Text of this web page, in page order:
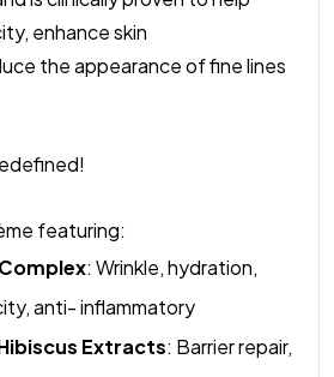
enhance skin
the appearance of fine lines
featuring:
: Wrinkle, hydration,
anti- inflammatory
Extracts: Barrier repair,